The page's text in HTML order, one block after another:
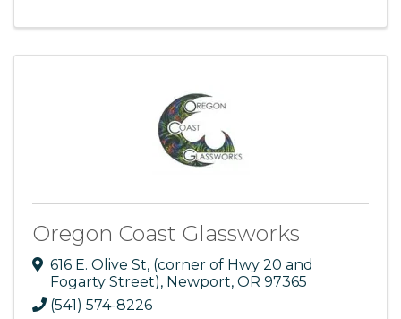
Oregon Coast Glassworks
616 E. Olive St, (corner of Hwy 20 and
Fogarty Street), Newport, OR 97365
(541) 574-8226